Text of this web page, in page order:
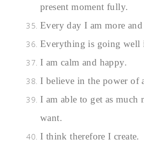
present moment fully.
Every day I am more
Everything is going well
I am calm and happy.
I believe in the power of
I am able to get as much
want.
I think therefore I create.